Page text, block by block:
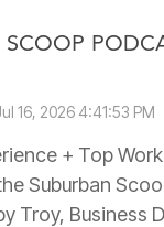
16, 2026 4:41:53 PM
+ Top
Suburban
Troy, Business